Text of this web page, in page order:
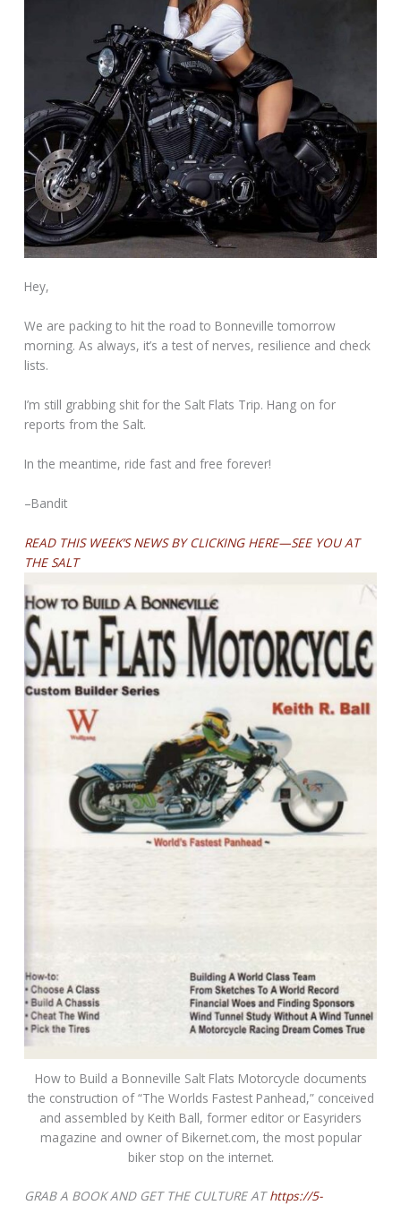
Hey,
We are packing to hit the road to Bonneville tomorrow
morning. As always, it’s a test of nerves, resilience and check
lists.
I’m still grabbing shit for the Salt Flats Trip. Hang on for
reports from the Salt.
In the meantime, ride fast and free forever!
–Bandit
READ THIS WEEK’S NEWS BY CLICKING HERE—SEE YOU AT
THE SALT
How to Build a Bonneville Salt Flats Motorcycle documents
the construction of “The Worlds Fastest Panhead,” conceived
and assembled by Keith Ball, former editor or Easyriders
magazine and owner of Bikernet.com, the most popular
biker stop on the internet.
GRAB A BOOK AND GET THE CULTURE AThttps://5-